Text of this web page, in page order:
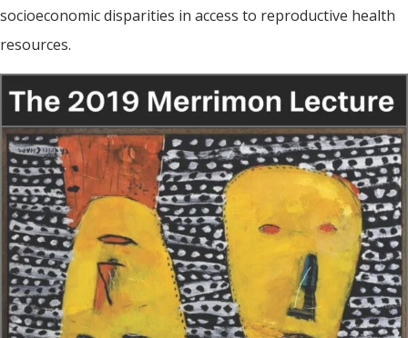
socioeconomic disparities in access to reproductive health
resources.